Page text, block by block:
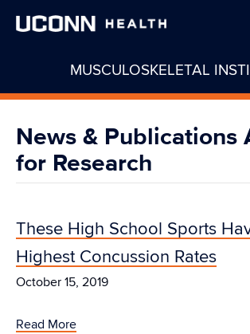
MUSCULOSKELETAL
News & Publications
for Research
These High School Sports
Highest Concussion Rates
October 15, 2019
Read More